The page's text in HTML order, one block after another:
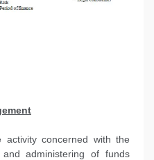
activity concerned with the
administering of funds